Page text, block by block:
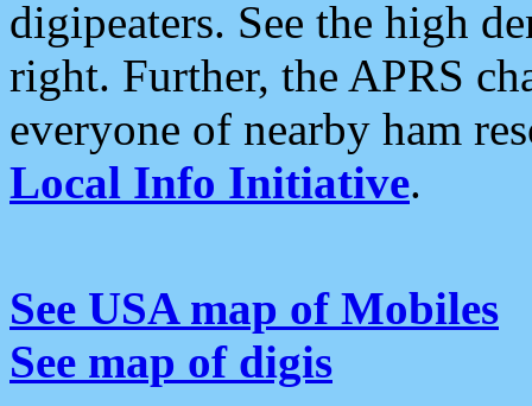
digipeaters. See the high
right. Further, the APRS
everyone of nearby ham
Local Info Initiative.
See USA map of Mobiles
See map of digis